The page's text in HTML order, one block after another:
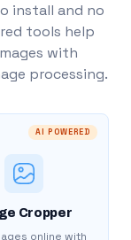
install and no
tools help
with
processing.
AI POWERED
Cropper
online with